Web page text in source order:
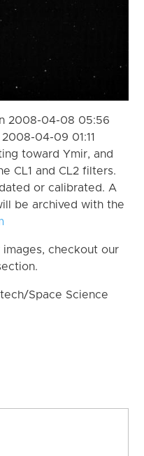
2008-04-08 05:56
04-09 01:11
toward Ymir, and
CL1 and CL2 filters.
or calibrated. A
be archived with the
checkout our
Space Science